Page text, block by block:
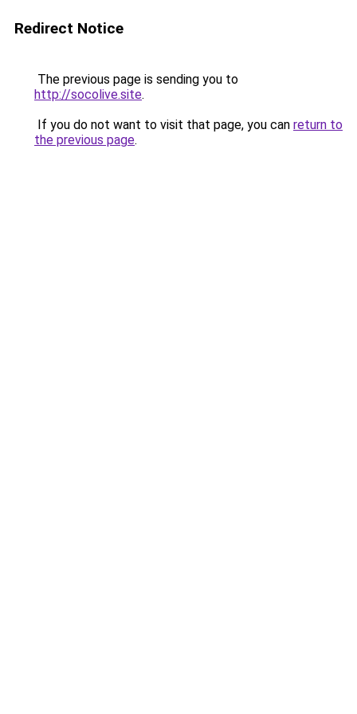
Redirect Notice
The previous page is sending you to
http://socolive.site.
If you do not want to visit that page, you can return to
the previous page.